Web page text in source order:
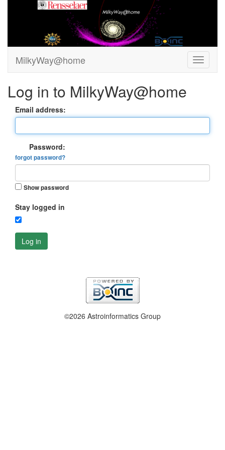
MilkyWay@home
Log in to MilkyWay@home
Email address:
Password:
forgot password?
Show password
Stay logged in
Log in
©2026 Astroinformatics Group